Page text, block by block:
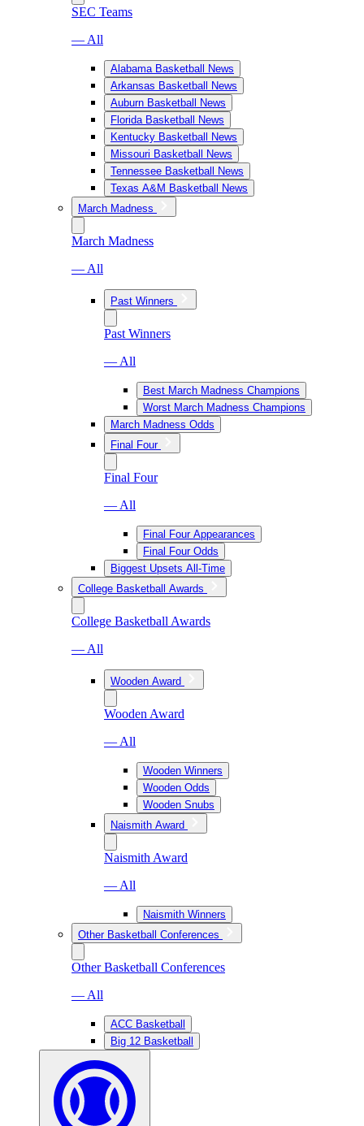
SEC Teams
— All
Alabama Basketball News
Arkansas Basketball News
Auburn Basketball News
Florida Basketball News
Kentucky Basketball News
Missouri Basketball News
Tennessee Basketball News
Texas A&M Basketball News
March Madness
March Madness
— All
Past Winners
Past Winners
— All
Best March Madness Champions
Worst March Madness Champions
March Madness Odds
Final Four
Final Four
— All
Final Four Appearances
Final Four Odds
Biggest Upsets All-Time
College Basketball Awards
College Basketball Awards
— All
Wooden Award
Wooden Award
— All
Wooden Winners
Wooden Odds
Wooden Snubs
Naismith Award
Naismith Award
— All
Naismith Winners
Other Basketball Conferences
Other Basketball Conferences
— All
ACC Basketball
Big 12 Basketball